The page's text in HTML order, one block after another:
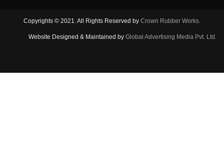
Copyrights © 2021. All Rights Reserved by Crown Rubber Works.
Website Designed & Maintained by Global Advertising Media Pvt. Ltd.